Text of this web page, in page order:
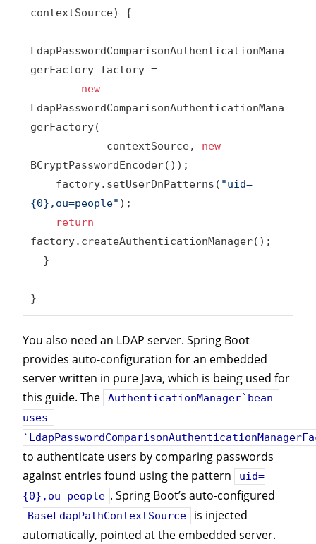
contextSource)
{
LdapPasswordComparisonAuthenticationMana
gerFactory factory =
new
LdapPasswordComparisonAuthenticationMana
gerFactory(
            contextSource,
new
BCryptPasswordEncoder());
    factory.setUserDnPatterns(
"uid=
{0},ou=people" );
return
factory.createAuthenticationManager();
}
You also need an LDAP server. Spring Boot
provides auto-configuration for an embedded
server written in pure Java, which is being used for
this guide. The
AuthenticationManager`bean
uses
to authenticate users by comparing passwords
against entries found using the pattern
uid=
{0},ou=people . Spring Boot’s auto-configured
BaseLdapPathContextSource
is injected
automatically, pointed at the embedded server.